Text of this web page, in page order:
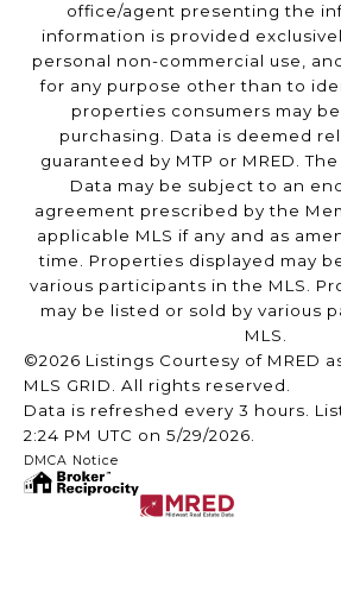
office/agent presenting the
information is provided
personal non-commercial use,
for any purpose other than to
properties consumers may
purchasing. Data is deemed
guaranteed by MTP or MRED.
Data may be subject to an
agreement prescribed by the
applicable MLS if any and as
time. Properties displayed may
various participants in the MLS.
may be listed or sold by various
MLS.
©2026 Listings Courtesy of MRED
MLS GRID. All rights reserved.
Data is refreshed every 3 hours.
2:24 PM UTC on 5/29/2026.
DMCA Notice